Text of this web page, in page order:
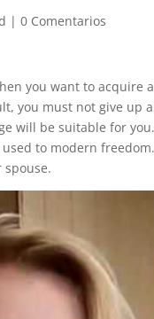
|0 Comentarios
you want to acquire
you must not give up
will be suitable for
to modern
spouse.